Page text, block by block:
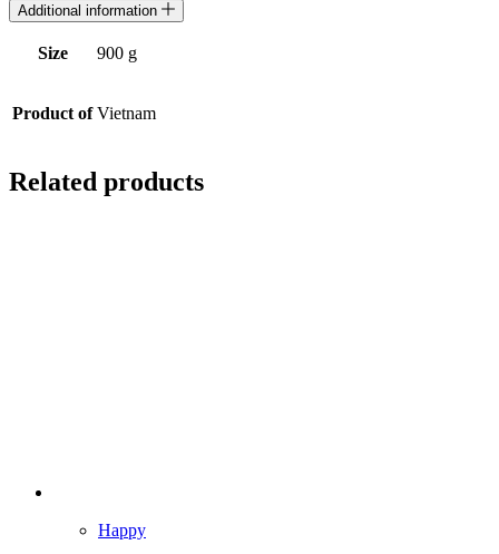
Additional information
Size 900 g
Product of Vietnam
Related products
Happy